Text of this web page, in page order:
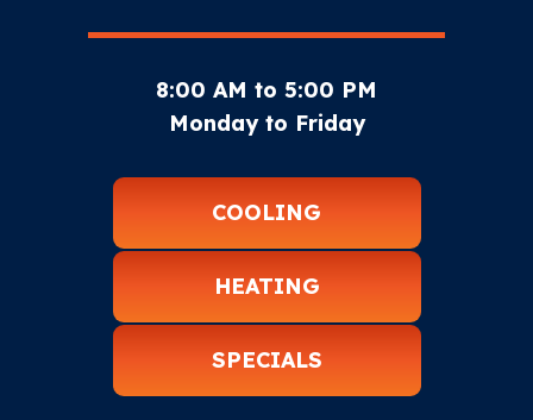
8:00 AM to 5:00 PM
Monday to Friday
COOLING
HEATING
SPECIALS